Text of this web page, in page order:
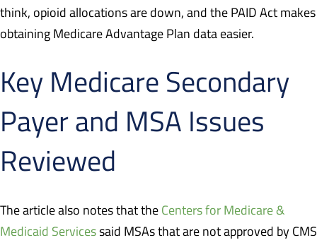
think, opioid allocations are down, and the PAID Act makes
obtaining Medicare Advantage Plan data easier.
Key Medicare Secondary
Payer and MSA Issues
Reviewed
The article also notes that the Centers for Medicare &
Medicaid Servicessaid MSAs that are not approved by CMS